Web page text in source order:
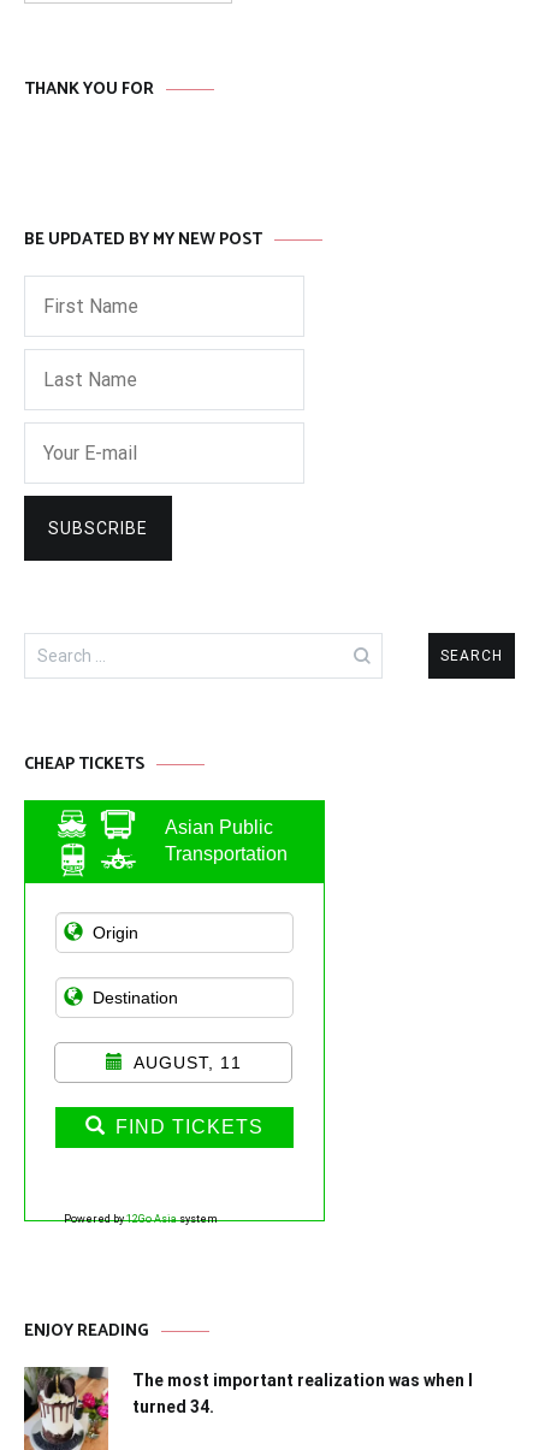
THANK YOU FOR
BE UPDATED BY MY NEW POST
Search
for:
CHEAP TICKETS
Asian Public
Transportation
AUGUST, 11
FIND TICKETS
Powered by12Go Asiasystem
ENJOY READING
The most important realization was when I
turned 34.